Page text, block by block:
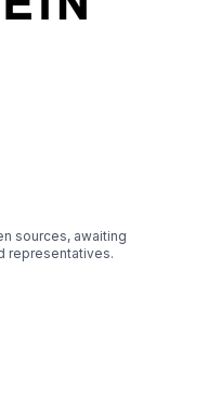
sources, awaiting
representatives.